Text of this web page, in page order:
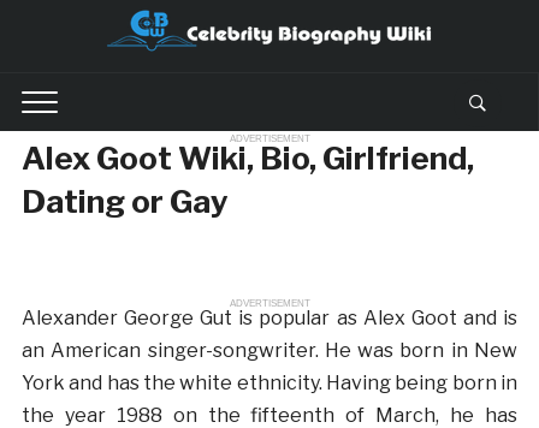
ADVERTISEMENT
Alex Goot Wiki, Bio, Girlfriend,
Dating or Gay
ADVERTISEMENT
Alexander George Gut is popular as Alex Goot and is
an American singer-songwriter. He was born in New
York and has the white ethnicity. Having being born in
the year 1988 on the fifteenth of March, he has